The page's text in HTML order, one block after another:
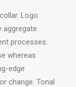
Logo
aggregate
processes.
whereas
edge
change. Tonal